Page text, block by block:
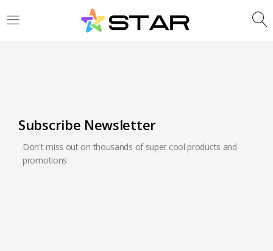
LOGIN
Are you human? Please solve:
Subscribe Newsletter
Don't miss out on thousands of super cool products and
promotions